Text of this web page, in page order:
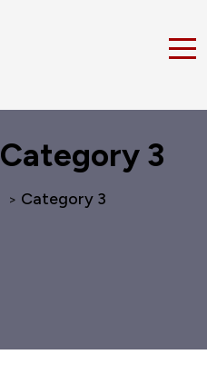
Category 3
> Category 3